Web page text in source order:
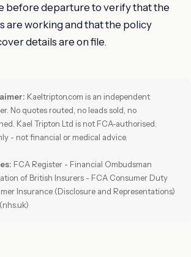
before departure to verify that the
are working and that the policy
details are on file.
Kaeltripton.com is an independent
No quotes routed, no leads sold, no
Kael Tripton Ltd is not FCA-authorised.
- not financial or medical advice.
FCA Register - Financial Ombudsman
of British Insurers - FCA Consumer Duty
Insurance (Disclosure and Representations)